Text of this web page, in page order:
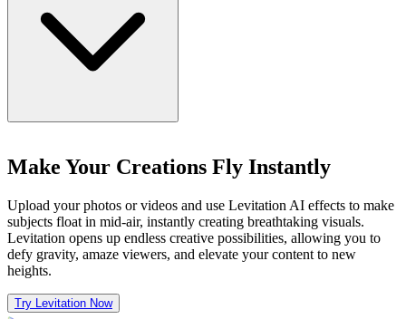
Make Your Creations Fly Instantly
Upload your photos or videos and use Levitation AI effects to make
subjects float in mid-air, instantly creating breathtaking visuals.
Levitation opens up endless creative possibilities, allowing you to
defy gravity, amaze viewers, and elevate your content to new
heights.
Try Levitation Now